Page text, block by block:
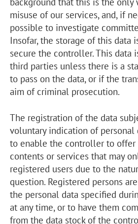
misuse of our services, and, if
possible to investigate
Insofar, the storage of this data
secure the controller. This data
third parties unless there is a
to pass on the data, or if the
aim of criminal prosecution.
The registration of the data
voluntary indication of personal
to enable the controller to offer
contents or services that may
registered users due to the
question. Registered persons
the personal data specified
at any time, or to have them
from the data stock of the